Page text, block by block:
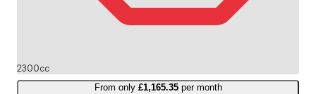
2300cc
From only £1,165.35 per month